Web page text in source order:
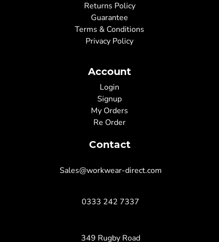
Returns Policy
Guarantee
Terms & Conditions
Privacy Policy
Account
Login
Signup
My Orders
Re Order
Contact
Sales@workwear-direct.com
0333 242 7337
349 Rugby Road